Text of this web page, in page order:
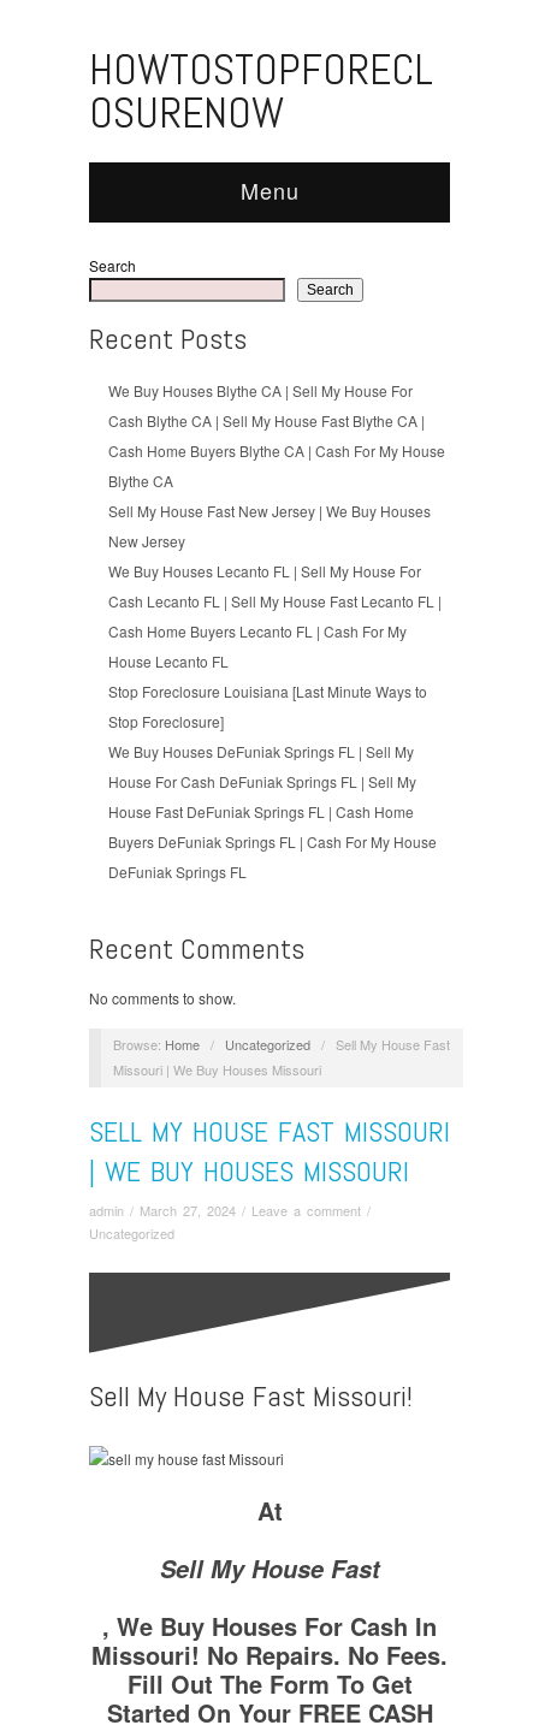
HOWTOSTOPFORECL
OSURENOW
Menu
Search
Search
Recent Posts
We Buy Houses Blythe CA | Sell My House For
Cash Blythe CA | Sell My House Fast Blythe CA |
Cash Home Buyers Blythe CA | Cash For My House
Blythe CA
Sell My House Fast New Jersey | We Buy Houses
New Jersey
We Buy Houses Lecanto FL | Sell My House For
Cash Lecanto FL | Sell My House Fast Lecanto FL |
Cash Home Buyers Lecanto FL | Cash For My
House Lecanto FL
Stop Foreclosure Louisiana [Last Minute Ways to
Stop Foreclosure]
We Buy Houses DeFuniak Springs FL | Sell My
House For Cash DeFuniak Springs FL | Sell My
House Fast DeFuniak Springs FL | Cash Home
Buyers DeFuniak Springs FL | Cash For My House
DeFuniak Springs FL
Recent Comments
No comments to show.
Browse: Home / Uncategorized / Sell My House Fast
Missouri | We Buy Houses Missouri
SELL MY HOUSE FAST MISSOURI
| WE BUY HOUSES MISSOURI
admin / March 27, 2024 / Leave a comment /
Uncategorized
Sell My House Fast Missouri!
At
Sell My House Fast
, We Buy Houses For Cash In
Missouri! No Repairs. No Fees.
Fill Out The Form To Get
Started On Your FREE CASH